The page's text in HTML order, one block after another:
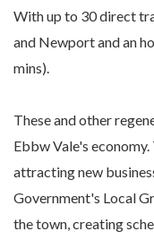
With up to 30 direct
and Newport and an
mins).
These and other
Ebbw Vale's
attracting new
Government's Local
the town, creating